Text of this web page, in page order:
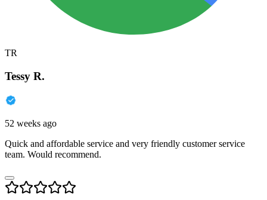
TR
Tessy R.
52 weeks ago
Quick and affordable service and very friendly customer service
team. Would recommend.